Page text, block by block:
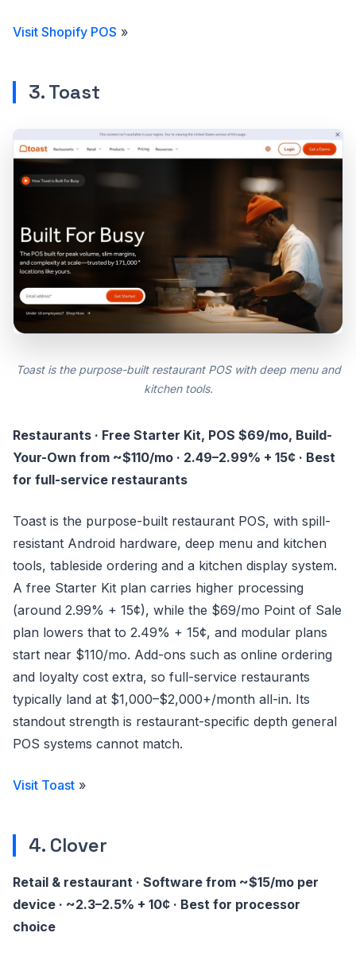
Visit Shopify POS »
3. Toast
Toast is the purpose-built restaurant POS with deep menu and
kitchen tools.
Restaurants · Free Starter Kit, POS $69/mo, Build-
Your-Own from ~$110/mo · 2.49–2.99% + 15¢ · Best
for full-service restaurants
Toast is the purpose-built restaurant POS, with spill-
resistant Android hardware, deep menu and kitchen
tools, tableside ordering and a kitchen display system.
A free Starter Kit plan carries higher processing
(around 2.99% + 15¢), while the $69/mo Point of Sale
plan lowers that to 2.49% + 15¢, and modular plans
start near $110/mo. Add-ons such as online ordering
and loyalty cost extra, so full-service restaurants
typically land at $1,000–$2,000+/month all-in. Its
standout strength is restaurant-specific depth general
POS systems cannot match.
Visit Toast »
4. Clover
Retail & restaurant · Software from ~$15/mo per
device · ~2.3–2.5% + 10¢ · Best for processor
choice